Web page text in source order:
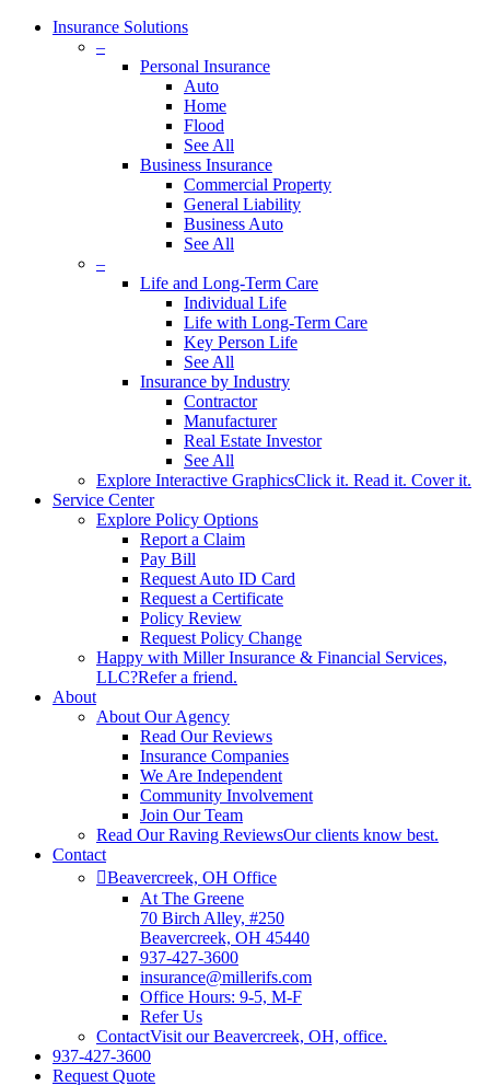
Insurance Solutions
–
Personal Insurance
Auto
Home
Flood
See All
Business Insurance
Commercial Property
General Liability
Business Auto
See All
–
Life and Long-Term Care
Individual Life
Life with Long-Term Care
Key Person Life
See All
Insurance by Industry
Contractor
Manufacturer
Real Estate Investor
See All
Explore Interactive GraphicsClick it. Read it. Cover it.
Service Center
Explore Policy Options
Report a Claim
Pay Bill
Request Auto ID Card
Request a Certificate
Policy Review
Request Policy Change
Happy with Miller Insurance & Financial Services,
LLC?Refer a friend.
About
About Our Agency
Read Our Reviews
Insurance Companies
We Are Independent
Community Involvement
Join Our Team
Read Our Raving ReviewsOur clients know best.
Contact
Beavercreek, OH Office
At The Greene
70 Birch Alley, #250
Beavercreek, OH 45440
937-427-3600
insurance@millerifs.com
Office Hours: 9-5, M-F
Refer Us
ContactVisit our Beavercreek, OH, office.
937-427-3600
Request Quote